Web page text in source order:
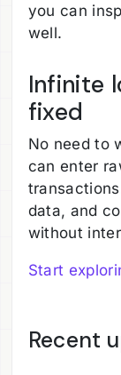
you can
well.
Infinite
fixed
No need to
can enter
data, and
without
Start
Recent